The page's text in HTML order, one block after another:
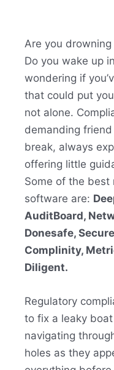
Are you
Do you wake up
wondering if
that could put
not alone.
demanding
break, always
offering little
Some of the best
software are:
AuditBoard,
Donesafe,
Complinity,
Diligent.
Regulatory
to fix a leaky
navigating
holes as they